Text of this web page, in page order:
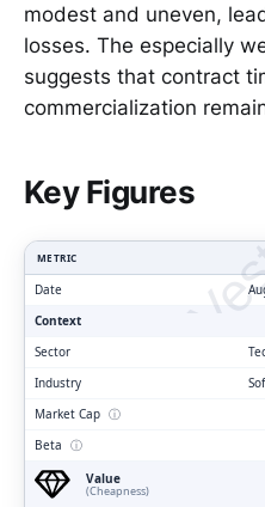
modest and uneven,
losses. The especially
suggests that contract
commercialization
Key Figures
METRIC
Date
Context
Sector
Industry
Market Cap ⓘ
Beta ⓘ
Value
(Cheapness)